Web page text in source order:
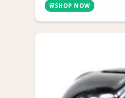
🛒SHOP NOW